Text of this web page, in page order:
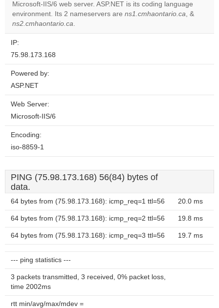
Do you
own this
OK
Microsoft-IIS/6 web server. ASP.NET is its coding language
environment. Its 2 nameservers are ns1.cmhaontario.ca, &
ns2.cmhaontario.ca.
IP:
75.98.173.168
Powered by:
ASP.NET
Web Server:
Microsoft-IIS/6
Encoding:
iso-8859-1
PING (75.98.173.168) 56(84) bytes of
data.
64 bytes from (75.98.173.168): icmp_req=1 ttl=56 20.0 ms
64 bytes from (75.98.173.168): icmp_req=2 ttl=56 19.8 ms
64 bytes from (75.98.173.168): icmp_req=3 ttl=56 19.7 ms
--- ping statistics ---
3 packets transmitted, 3 received, 0% packet loss,
time 2002ms
rtt min/avg/max/mdev =